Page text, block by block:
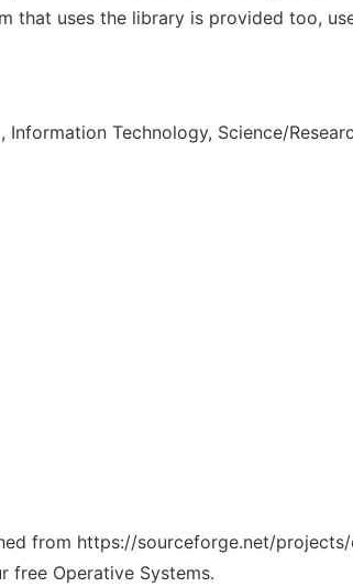
that uses the library is provided too,
Technology, Science/
from https://sourceforge.net/
free Operative Systems.